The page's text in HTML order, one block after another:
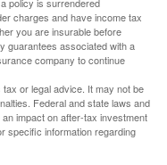
policy is surrendered
charges and have income tax
you are insurable before
guarantees associated with a
company to continue
or legal advice. It may not be
Federal and state laws and
impact on after-tax investment
specific information regarding